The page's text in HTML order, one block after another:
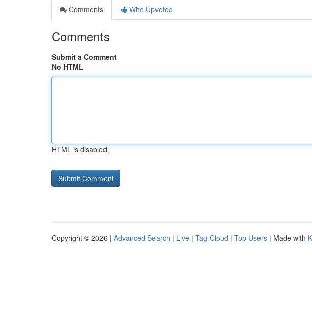
Comments
Who Upvoted
Comments
Submit a Comment
No HTML
HTML is disabled
Copyright © 2026 | Advanced Search | Live | Tag Cloud | Top Users | Made with